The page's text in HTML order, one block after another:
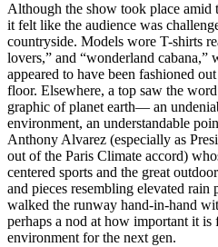
Although the show took place amid
it felt like the audience was
countryside. Models wore T-shirts
lovers,” and “wonderland
appeared to have been fashioned
floor. Elsewhere, a top saw the
graphic of planet earth— an
environment, an understandable
Anthony Alvarez (especially as
out of the Paris Climate accord)
centered sports and the great
and pieces resembling elevated rain
walked the runway hand-in-hand
perhaps a nod at how important it is
environment for the next gen.